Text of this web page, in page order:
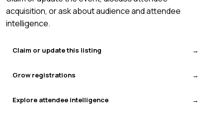
acquisition, or ask about audience and attendee
intelligence.
Claim or update this listing
Grow registrations
Explore attendee intelligence